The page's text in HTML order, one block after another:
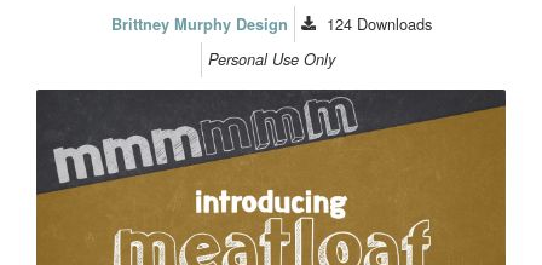
Brittney Murphy Design 124 Downloads
Personal Use Only